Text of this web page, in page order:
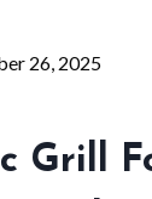
26, 2025
Grill